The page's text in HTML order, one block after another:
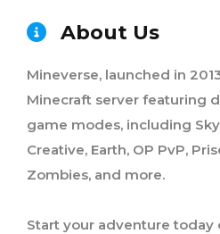
About Us
Mineverse, launched in
Minecraft server featuring
game modes, including
Creative, Earth, OP PvP,
Zombies, and more.
Start your adventure today